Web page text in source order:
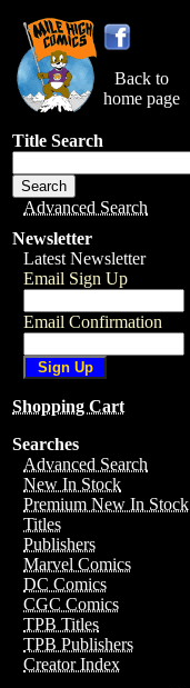
Back to
home page
Title Search
Advanced Search
Newsletter
Latest Newsletter
Email Sign Up
Email Confirmation
Shopping Cart
Searches
Advanced Search
New In Stock
Premium New In Stock
Titles
Publishers
Marvel Comics
DC Comics
CGC Comics
TPB Titles
TPB Publishers
Creator Index